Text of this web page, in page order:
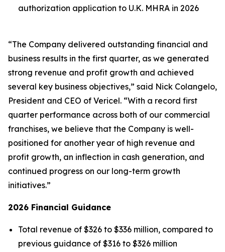
authorization application to U.K. MHRA in 2026
“The Company delivered outstanding financial and
business results in the first quarter, as we generated
strong revenue and profit growth and achieved
several key business objectives,” said Nick Colangelo,
President and CEO of Vericel. “With a record first
quarter performance across both of our commercial
franchises, we believe that the Company is well-
positioned for another year of high revenue and
profit growth, an inflection in cash generation, and
continued progress on our long-term growth
initiatives.”
2026 Financial Guidance
Total revenue of $326 to $336 million, compared to
previous guidance of $316 to $326 million